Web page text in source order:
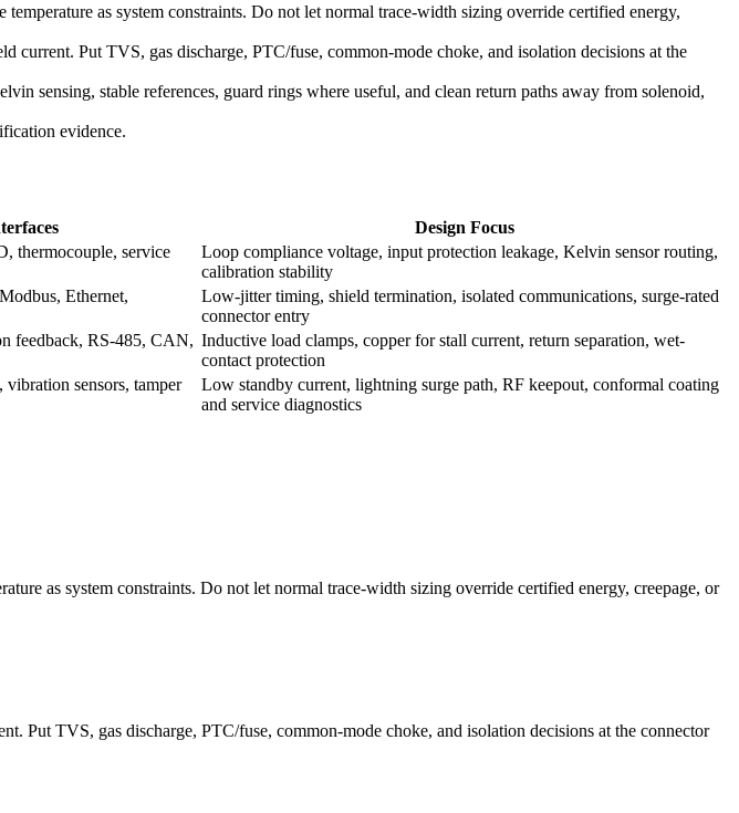
as system constraints. Do not let normal trace-width sizing override certified energy,
current. Put TVS, gas discharge, PTC/fuse, common-mode choke, and isolation decisions at the
sensing, stable references, guard rings where useful, and clean return paths away from solenoid,
evidence.
Design Focus
thermocouple, service
Loop compliance voltage, input protection leakage, Kelvin sensor routing,
calibration stability
Ethernet,
Low-jitter timing, shield termination, isolated communications, surge-rated
connector entry
feedback, RS-485, CAN, Inductive load clamps, copper for stall current, return separation, wet-
contact protection
sensors, tamper
Low standby current, lightning surge path, RF keepout, conformal coating
and service diagnostics
as system constraints. Do not let normal trace-width sizing override certified energy, creepage, or
Put TVS, gas discharge, PTC/fuse, common-mode choke, and isolation decisions at the connector